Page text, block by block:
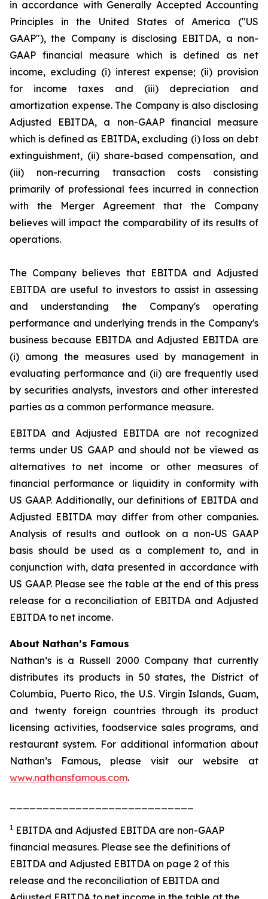
in accordance with Generally Accepted Accounting
Principles in the United States of America ("US
GAAP"), the Company is disclosing EBITDA, a non-
GAAP financial measure which is defined as net
income, excluding (i) interest expense; (ii) provision
for income taxes and (iii) depreciation and
amortization expense. The Company is also disclosing
Adjusted EBITDA, a non-GAAP financial measure
which is defined as EBITDA, excluding (i) loss on debt
extinguishment, (ii) share-based compensation, and
(iii) non-recurring transaction costs consisting
primarily of professional fees incurred in connection
with the Merger Agreement that the Company
believes will impact the comparability of its results of
operations.
The Company believes that EBITDA and Adjusted
EBITDA are useful to investors to assist in assessing
and understanding the Company's operating
performance and underlying trends in the Company's
business because EBITDA and Adjusted EBITDA are
(i) among the measures used by management in
evaluating performance and (ii) are frequently used
by securities analysts, investors and other interested
parties as a common performance measure.
EBITDA and Adjusted EBITDA are not recognized
terms under US GAAP and should not be viewed as
alternatives to net income or other measures of
financial performance or liquidity in conformity with
US GAAP. Additionally, our definitions of EBITDA and
Adjusted EBITDA may differ from other companies.
Analysis of results and outlook on a non-US GAAP
basis should be used as a complement to, and in
conjunction with, data presented in accordance with
US GAAP. Please see the table at the end of this press
release for a reconciliation of EBITDA and Adjusted
EBITDA to net income.
About Nathan’s Famous
Nathan’s is a Russell 2000 Company that currently
distributes its products in 50 states, the District of
Columbia, Puerto Rico, the U.S. Virgin Islands, Guam,
and twenty foreign countries through its product
licensing activities, foodservice sales programs, and
restaurant system. For additional information about
Nathan’s Famous, please visit our website at
www.nathansfamous.com.
1 EBITDA and Adjusted EBITDA are non-GAAP
financial measures. Please see the definitions of
EBITDA and Adjusted EBITDA on page 2 of this
release and the reconciliation of EBITDA and